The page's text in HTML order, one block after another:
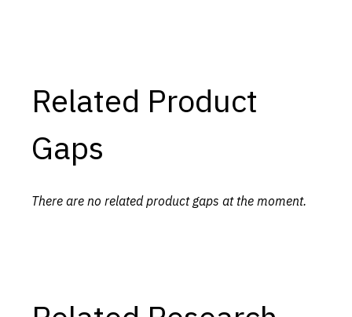
Related Product
Gaps
There are no related product gaps at the moment.